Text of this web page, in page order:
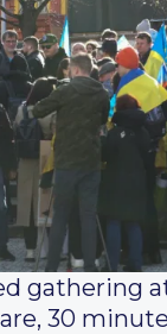
gathering
30